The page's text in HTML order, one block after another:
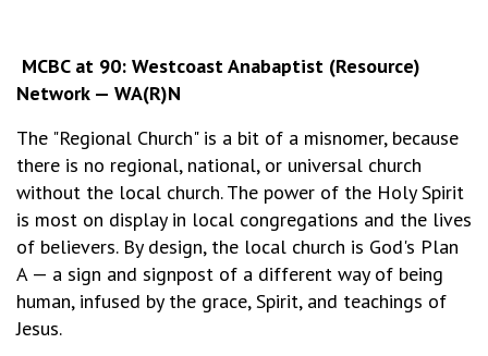
MCBC at 90: Westcoast Anabaptist (Resource)
Network — WA(R)N
The "Regional Church" is a bit of a misnomer, because
there is no regional, national, or universal church
without the local church. The power of the Holy Spirit
is most on display in local congregations and the lives
of believers. By design, the local church is God's Plan
A — a sign and signpost of a different way of being
human, infused by the grace, Spirit, and teachings of
Jesus.